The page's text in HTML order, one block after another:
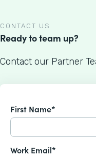
CONTACT US
Ready to team up?
Contact our Partner
First Name*
Work Email*